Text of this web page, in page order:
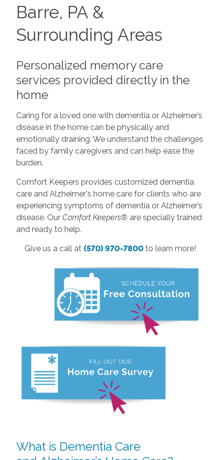
Barre, PA &
Surrounding Areas
Personalized memory care
services provided directly in the
home
Caring for a loved one with dementia or Alzheimer’s
disease in the home can be physically and
emotionally draining. We understand the challenges
faced by family caregivers and can help ease the
burden.
Comfort Keepers provides customized dementia
care and Alzheimer's home care for clients who are
experiencing symptoms of dementia or Alzheimer’s
disease. Our Comfort Keepers® are specially trained
and ready to help.
Give us a call at (570) 970-7800 to learn more!
What is Dementia Care